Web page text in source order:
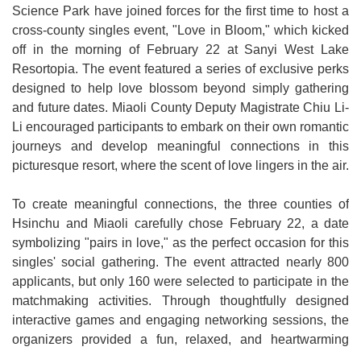
Home
Sitemap
中
Privacy
and
Policy
Chinese-
english
search
Government
Website
Open
Science Park have joined forces for the first time to host a
cross-county singles event, "Love in Bloom," which kicked
off in the morning of February 22 at Sanyi West Lake
Resortopia. The event featured a series of exclusive perks
designed to help love blossom beyond simply gathering
and future dates. Miaoli County Deputy Magistrate Chiu Li-
Li encouraged participants to embark on their own romantic
journeys and develop meaningful connections in this
picturesque resort, where the scent of love lingers in the air.
To create meaningful connections, the three counties of
Hsinchu and Miaoli carefully chose February 22, a date
symbolizing "pairs in love," as the perfect occasion for this
singles' social gathering. The event attracted nearly 800
applicants, but only 160 were selected to participate in the
matchmaking activities. Through thoughtfully designed
interactive games and engaging networking sessions, the
organizers provided a fun, relaxed, and heartwarming